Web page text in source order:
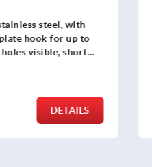
steel, with
hook for up to
visible, short
DETAILS